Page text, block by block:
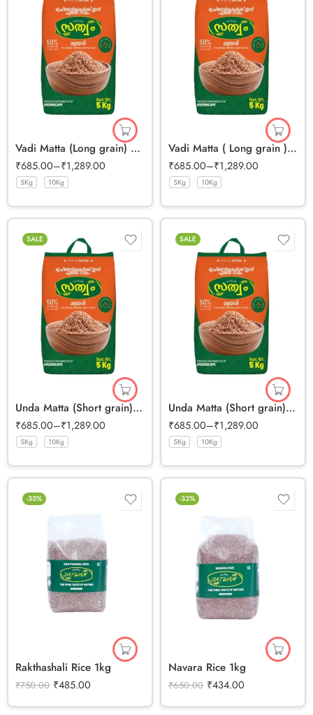
Vadi Matta (Long grain) Half Polished Rice
₹685.00–₹1,289.00
5Kg 10Kg
Vadi Matta ( Long grain ) Full Bran Rice
₹685.00–₹1,289.00
5Kg 10Kg
SALE
Unda Matta (Short grain) Half Polished Rice
₹685.00–₹1,289.00
5Kg 10Kg
SALE
Unda Matta (Short grain) Full Bran Rice
₹685.00–₹1,289.00
5Kg 10Kg
-35%
Rakthashali Rice 1kg
₹750.00 ₹485.00
-33%
Navara Rice 1kg
₹650.00 ₹434.00